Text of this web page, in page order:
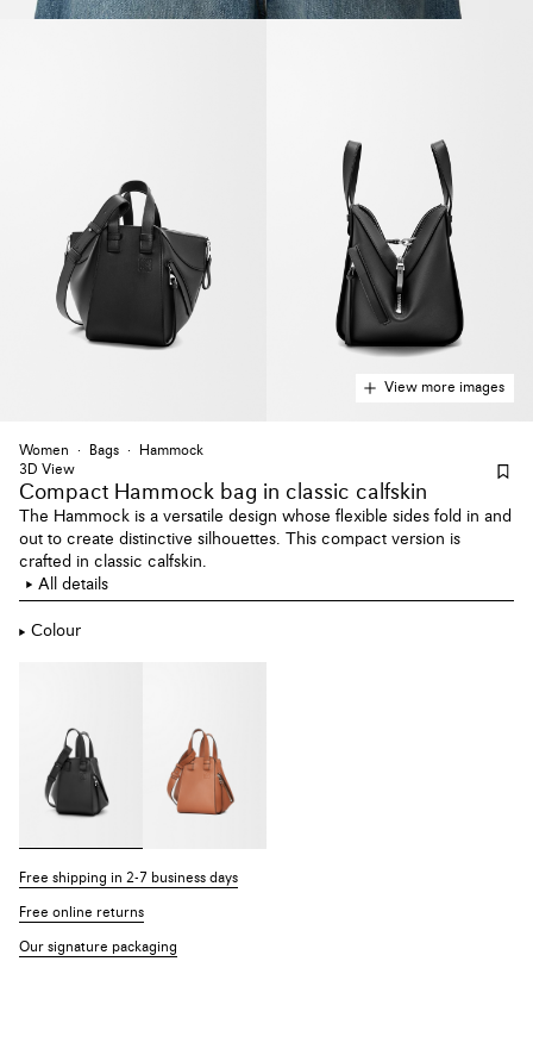
View more images
Women Bags
Hammock
3D View
Compact Hammock bag in classic calfskin
The Hammock is a versatile design whose flexible sides fold in and
out to create distinctive silhouettes. This compact version is
crafted in classic calfskin.
All details
Colour
Free shipping in 2-7 business days
Free online returns
Our signature packaging